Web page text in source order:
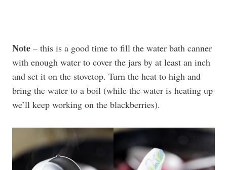
Note – this is a good time to fill the water bath canner
with enough water to cover the jars by at least an inch
and set it on the stovetop. Turn the heat to high and
bring the water to a boil (while the water is heating up
we’ll keep working on the blackberries).